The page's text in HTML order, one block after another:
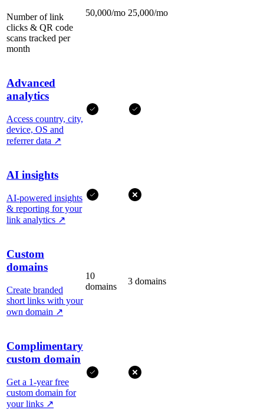
Number of link
clicks & QR code
scans tracked per
month
50,000/mo 25,000/mo
Advanced
analytics
Access country, city,
device, OS and
referrer data ↗
AI insights
AI-powered insights
& reporting for your
link analytics ↗
Custom
domains
Create branded
short links with your
own domain ↗
10
domains
3 domains
Complimentary
custom domain
Get a 1-year free
custom domain for
your links ↗